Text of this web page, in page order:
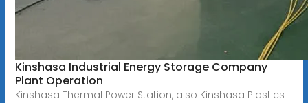
Kinshasa Industrial Energy Storage Company
Plant Operation
Kinshasa Thermal Power Station, also Kinshasa Plastics